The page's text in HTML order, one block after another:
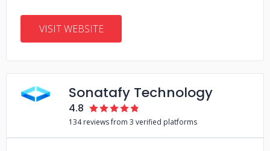
VISIT WEBSITE
Sonatafy Technology
4.8
134 reviews from 3 verified platforms